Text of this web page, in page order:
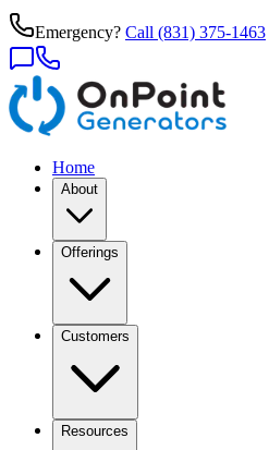
Emergency? Call (831) 375-1463
Home
About
Offerings
Customers
Resources